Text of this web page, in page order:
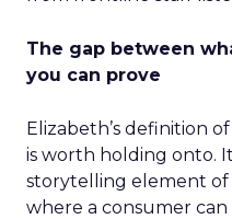
The gap between
you can prove
Elizabeth’s definition
is worth holding onto.
storytelling element
where a consumer